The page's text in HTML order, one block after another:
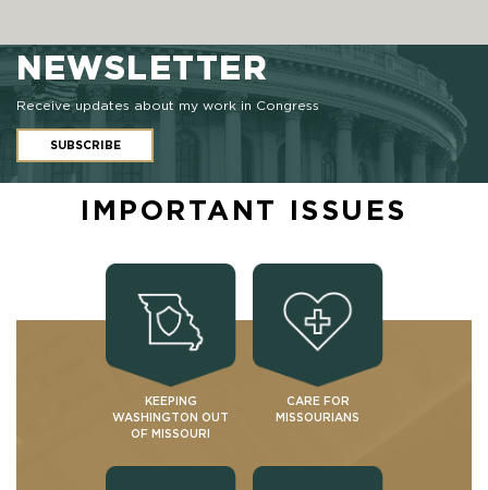
NEWSLETTER
Receive updates about my work in Congress
SUBSCRIBE
IMPORTANT ISSUES
KEEPING
WASHINGTON OUT
OF MISSOURI
CARE FOR
MISSOURIANS